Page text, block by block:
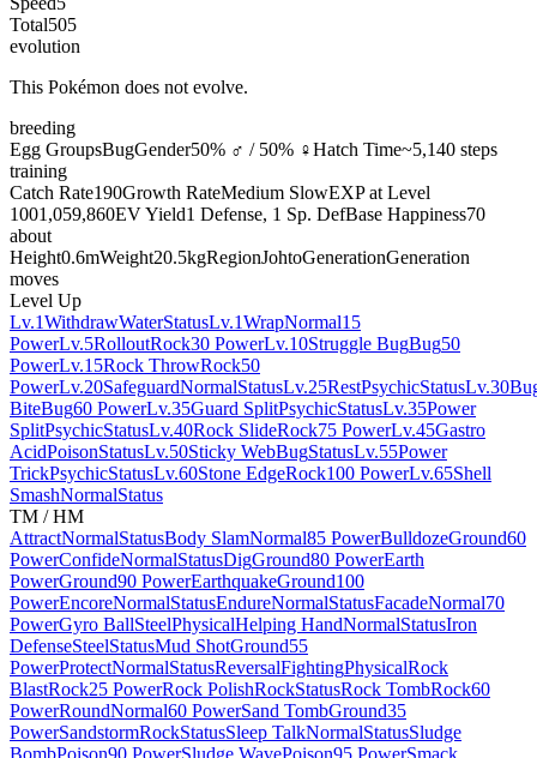
Total505
evolution
This Pokémon does not evolve.
breeding
Egg GroupsBugGender50% ♂ / 50% ♀Hatch Time~5,140 steps
training
Catch Rate190Growth RateMedium SlowEXP at Level
1001,059,860EV Yield1 Defense, 1 Sp. DefBase Happiness70
about
Height0.6mWeight20.5kgRegionJohtoGenerationGeneration
moves
Level Up
Lv.1WithdrawWaterStatusLv.1WrapNormal15
PowerLv.5RolloutRock30 PowerLv.10Struggle BugBug50
PowerLv.15Rock ThrowRock50
PowerLv.20SafeguardNormalStatusLv.25RestPsychicStatusLv.30
BiteBug60 PowerLv.35Guard SplitPsychicStatusLv.35Power
SplitPsychicStatusLv.40Rock SlideRock75 PowerLv.45Gastro
AcidPoisonStatusLv.50Sticky WebBugStatusLv.55Power
TrickPsychicStatusLv.60Stone EdgeRock100 PowerLv.65Shell
SmashNormalStatus
TM / HM
AttractNormalStatusBody SlamNormal85 PowerBulldozeGround60
PowerConfideNormalStatusDigGround80 PowerEarth
PowerGround90 PowerEarthquakeGround100
PowerEncoreNormalStatusEndureNormalStatusFacadeNormal70
PowerGyro BallSteelPhysicalHelping HandNormalStatusIron
DefenseSteelStatusMud ShotGround55
PowerProtectNormalStatusReversalFightingPhysicalRock
BlastRock25 PowerRock PolishRockStatusRock TombRock60
PowerRoundNormal60 PowerSand TombGround35
PowerSandstormRockStatusSleep TalkNormalStatusSludge
BombPoison90 PowerSludge WavePoison95 PowerSmack